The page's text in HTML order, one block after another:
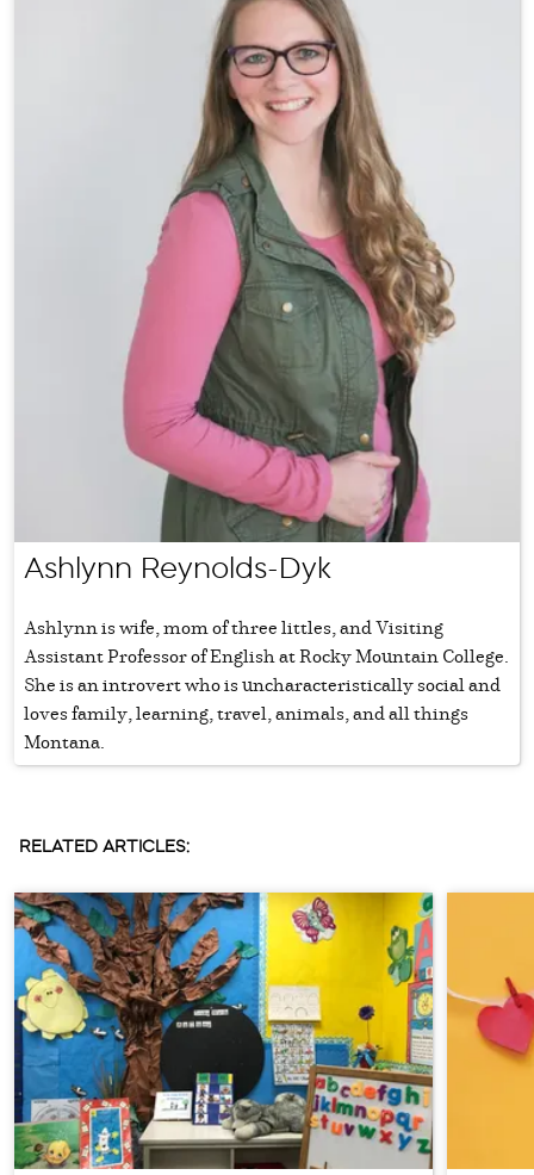
Ashlynn Reynolds-Dyk
Ashlynn is wife, mom of three littles, and Visiting
Assistant Professor of English at Rocky Mountain College.
She is an introvert who is uncharacteristically social and
loves family, learning, travel, animals, and all things
Montana.
RELATED ARTICLES: